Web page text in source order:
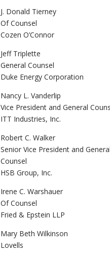
J. Donald Tierney
Of Counsel
Cozen O’Connor
Jeff Triplette
General Counsel
Duke Energy Corporation
Nancy L. Vanderlip
Vice President and General
ITT Industries, Inc.
Robert C. Walker
Senior Vice President and
Counsel
HSB Group, Inc.
Irene C. Warshauer
Of Counsel
Fried & Epstein LLP
Mary Beth Wilkinson
Lovells